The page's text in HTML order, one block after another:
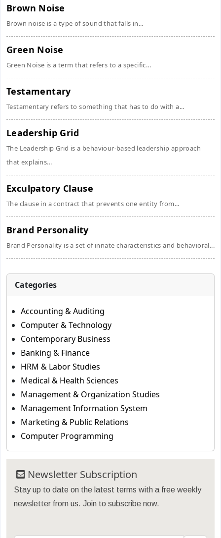
Brown Noise
Brown noise is a type of sound that falls in...
Green Noise
Green Noise is a term that refers to a specific...
Testamentary
Testamentary refers to something that has to do with a...
Leadership Grid
The Leadership Grid is a behaviour-based leadership approach
that explains...
Exculpatory Clause
The clause in a contract that prevents one entity from...
Brand Personality
Brand Personality is a set of innate characteristics and behavioral...
Categories
Accounting & Auditing
Computer & Technology
Contemporary Business
Banking & Finance
HRM & Labor Studies
Medical & Health Sciences
Management & Organization Studies
Management Information System
Marketing & Public Relations
Computer Programming
Newsletter Subscription
Stay up to date on the latest terms with a free weekly
newsletter from us. Join to subscribe now.